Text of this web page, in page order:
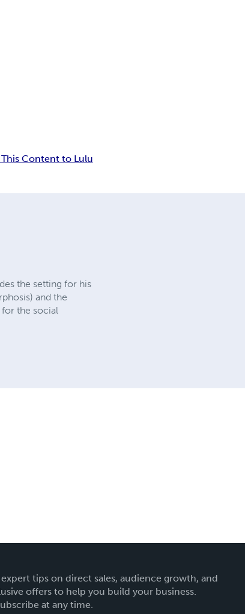
Content to Lulu
the setting for his
and the
the social
tips on direct sales, audience growth, and
offers to help you build your business.
at any time.